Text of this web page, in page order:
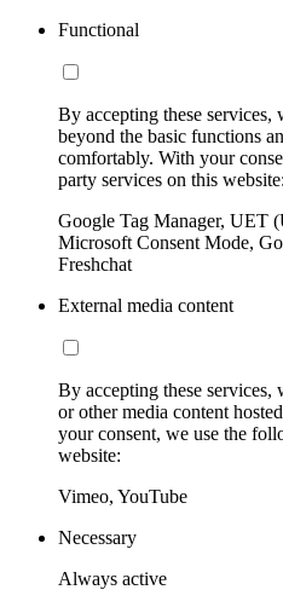
Functional
By accepting these
beyond the basic functions
comfortably. With your
party services on this website:
Google Tag Manager, UET
Microsoft Consent Mode,
Freshchat
External media content
By accepting these services,
or other media content
your consent, we use the
website:
Vimeo, YouTube
Necessary
Always active